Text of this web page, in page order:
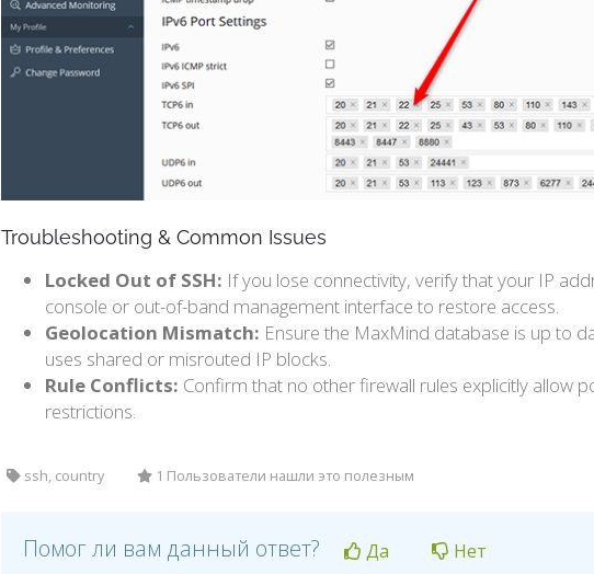
Troubleshooting & Common Issues
Locked Out of SSH: If you lose connectivity, verify that your IP
console or out-of-band management interface to restore access.
Geolocation Mismatch: Ensure the MaxMind database is up to
uses shared or misrouted IP blocks.
Rule Conflicts: Confirm that no other firewall rules explicitly allow
restrictions.
ssh, country 1 Пользователи нашли это полезным
Помог ли вам данный ответ? Да Нет